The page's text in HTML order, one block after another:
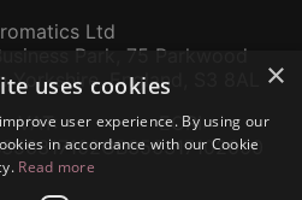
Ltd
Park, 75 Parkwood
Yorkshire, England, S3 8AL
VAT:
EORI:
GB356317102000
×
uses cookies
user experience. By using our
in accordance with our Cookie
Read more